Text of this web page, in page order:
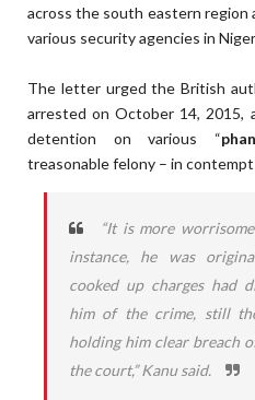
across the south eastern region
various security agencies in
The letter urged the British
arrested on October 14, 2015,
detention on various “
treasonable felony – in
“It is more
instance, he was
cooked up charges had
him of the crime, still
holding him clear breach
the court,” Kanu said.